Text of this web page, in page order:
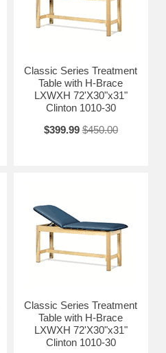
Classic Series Treatment
Table with H-Brace
LXWXH 72'X30"x31"
Clinton 1010-30
$399.99 $450.00
Classic Series Treatment
Table with H-Brace
LXWXH 72'X30"x31"
Clinton 1010-30